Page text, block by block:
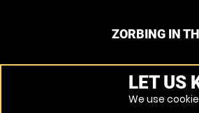
ZORBING IN
LET US
We use